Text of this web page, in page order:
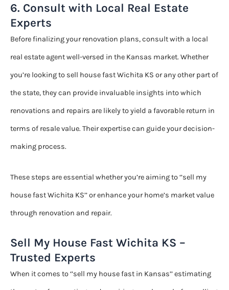
6. Consult with Local Real Estate
Experts
Before finalizing your renovation plans, consult with a local
real estate agent well-versed in the Kansas market. Whether
you’re looking to sell house fast Wichita KS or any other part of
the state, they can provide invaluable insights into which
renovations and repairs are likely to yield a favorable return in
terms of resale value. Their expertise can guide your decision-
making process.
These steps are essential whether you’re aiming to ‘’sell my
house fast Wichita KS’’ or enhance your home’s market value
through renovation and repair.
Sell My House Fast Wichita KS –
Trusted Experts
When it comes to ‘’sell my house fast in Kansas’’ estimating